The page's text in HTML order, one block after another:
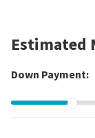
Estimated
Down Payment: